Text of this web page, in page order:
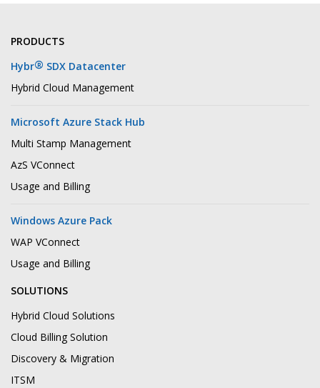
PRODUCTS
Hybr® SDX Datacenter
Hybrid Cloud Management
Microsoft Azure Stack Hub
Multi Stamp Management
AzS VConnect
Usage and Billing
Windows Azure Pack
WAP VConnect
Usage and Billing
SOLUTIONS
Hybrid Cloud Solutions
Cloud Billing Solution
Discovery & Migration
ITSM